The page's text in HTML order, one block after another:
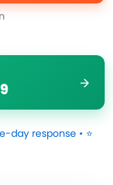
day response • ⭐